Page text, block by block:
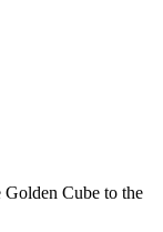
Cube to the